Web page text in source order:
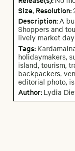
Size, Resolution:
Description:A
Shoppers and
lively market
Tags:
holidaymakers,
island, tourism,
backpackers,
editorial photo,
Author: Lydia